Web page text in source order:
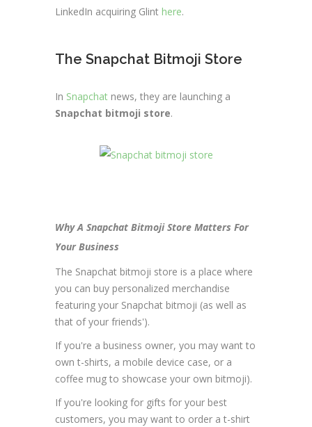
LinkedIn acquiring Glint here.
The Snapchat Bitmoji Store
In Snapchat news, they are launching a
Snapchat bitmoji store.
Why A Snapchat Bitmoji Store Matters For
Your Business
The Snapchat bitmoji store is a place where
you can buy personalized merchandise
featuring your Snapchat bitmoji (as well as
that of your friends').
If you're a business owner, you may want to
own t-shirts, a mobile device case, or a
coffee mug to showcase your own bitmoji).
If you're looking for gifts for your best
customers, you may want to order a t-shirt